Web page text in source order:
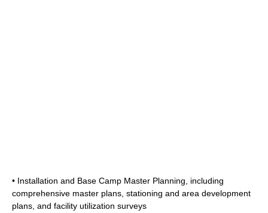
• Installation and Base Camp Master Planning, including
comprehensive master plans, stationing and area development
plans, and facility utilization surveys